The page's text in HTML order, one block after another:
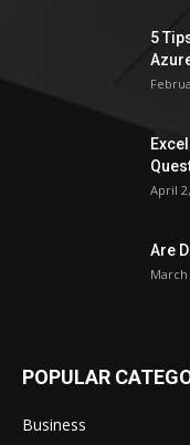
5
April
Are
March
POPULAR
Business